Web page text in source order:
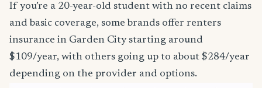
If you’re a 20-year-old student with no recent claims
and basic coverage, some brands offer renters
insurance in Garden City starting around
$109/year, with others going up to about $284/year
depending on the provider and options.